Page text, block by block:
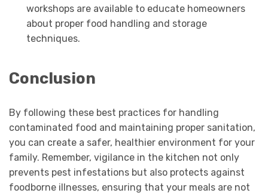
workshops are available to educate homeowners
about proper food handling and storage
techniques.
Conclusion
By following these best practices for handling
contaminated food and maintaining proper sanitation,
you can create a safer, healthier environment for your
family. Remember, vigilance in the kitchen not only
prevents pest infestations but also protects against
foodborne illnesses, ensuring that your meals are not